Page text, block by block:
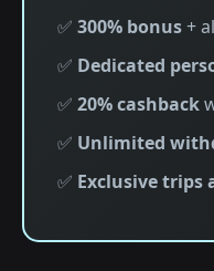
✅ 300% bonus+
✅ Dedicated
✅ 20% cashback
✅ Unlimited
✅ Exclusive trips